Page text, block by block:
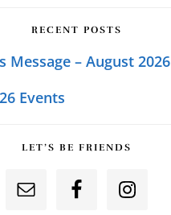
RECENT POSTS
Message – August 2026
Events
LET’S BE FRIENDS